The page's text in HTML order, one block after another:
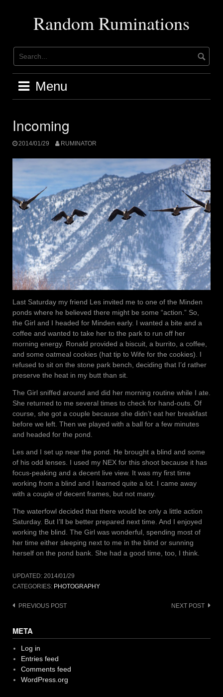
Random Ruminations
Menu
Incoming
2014/01/29 RUMINATOR
Last Saturday my friend Les invited me to one of the Minden
ponds where he believed there might be some “action.” So,
the Girl and I headed for Minden early. I wanted a bite and a
coffee and wanted to take her to the park to run off her
morning energy. Ronald provided a biscuit, a burrito, a coffee,
and some oatmeal cookies (hat tip to Wife for the cookies). I
refused to sit on the stone park bench, deciding that I’d rather
preserve the heat in my butt than sit.
The Girl sniffed around and did her morning routine while I ate.
She returned to me several times to check for hand-outs. Of
course, she got a couple because she didn’t eat her breakfast
before we left. Then we played with a ball for a few minutes
and headed for the pond.
Les and I set up near the pond. He brought a blind and some
of his odd lenses. I used my NEX for this shoot because it has
focus-peaking and a decent live view. It was my first time
working from a blind and I learned quite a lot. I came away
with a couple of decent frames, but not many.
The waterfowl decided that there would be only a little action
Saturday. But I’ll be better prepared next time. And I enjoyed
working the blind. The Girl was wonderful, spending most of
her time either sleeping next to me in the blind or sunning
herself on the pond bank. She had a good time, too, I think.
UPDATED: 2014/01/29
CATEGORIES: PHOTOGRAPHY
Post
PREVIOUS POST NEXT POST
META
Log in
Entries feed
Comments feed
WordPress.org